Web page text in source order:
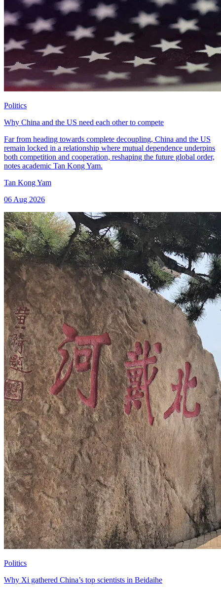
Politics
Why China and the US need each other to compete
Far from heading towards complete decoupling, China and the US
remain locked in a relationship where mutual dependence underpins
both competition and cooperation, reshaping the future global order,
notes academic Tan Kong Yam.
Tan Kong Yam
06 Aug 2026
Politics
Why Xi gathered China’s top scientists in Beidaihe